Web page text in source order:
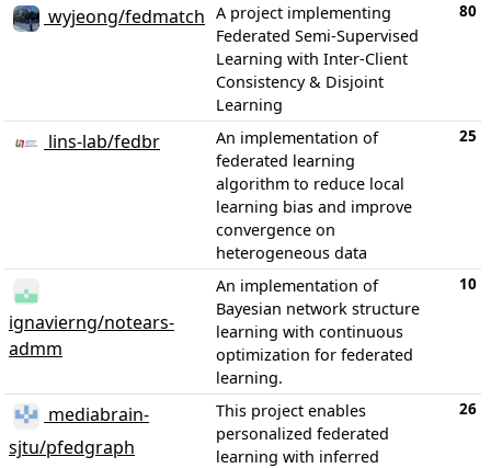
wyjeong/fedmatch A project implementing
Federated Semi-Supervised
Learning with Inter-Client
Consistency & Disjoint
Learning
80
lins-lab/fedbr
An implementation of
federated learning
algorithm to reduce local
learning bias and improve
convergence on
heterogeneous data
25
ignavierng/notears-
admm
An implementation of
Bayesian network structure
learning with continuous
optimization for federated
learning.
10
mediabrain-
sjtu/pfedgraph
This project enables
personalized federated
learning with inferred
26